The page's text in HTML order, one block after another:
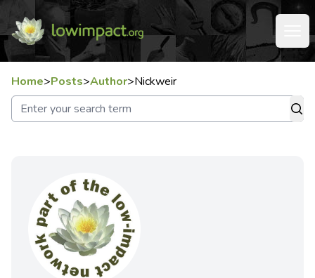
Home>Posts>Author>Nickweir